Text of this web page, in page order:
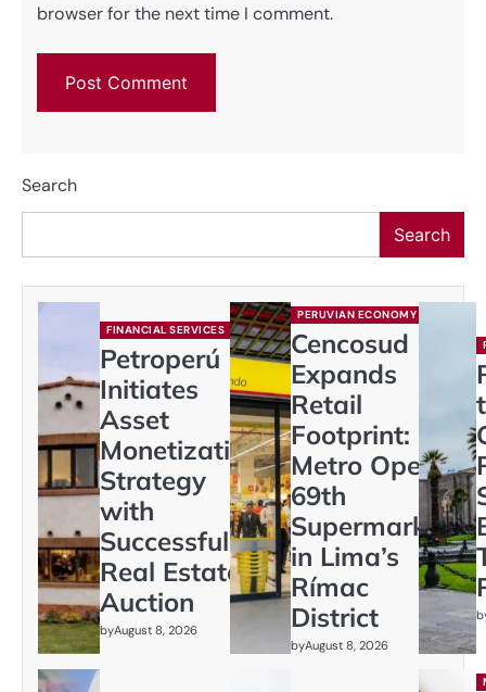
browser for the next time I comment.
Search
Search
FINANCIAL SERVICES
Petroperú
Initiates
Asset
Monetization
Strategy
with
Successful
Real Estate
Auction
byAugust 8, 2026
PERUVIAN ECONOMY
Cencosud
Expands
Retail
Footprint:
Metro Opens
69th
Supermarket
in Lima’s
Rímac
District
byAugust 8, 2026